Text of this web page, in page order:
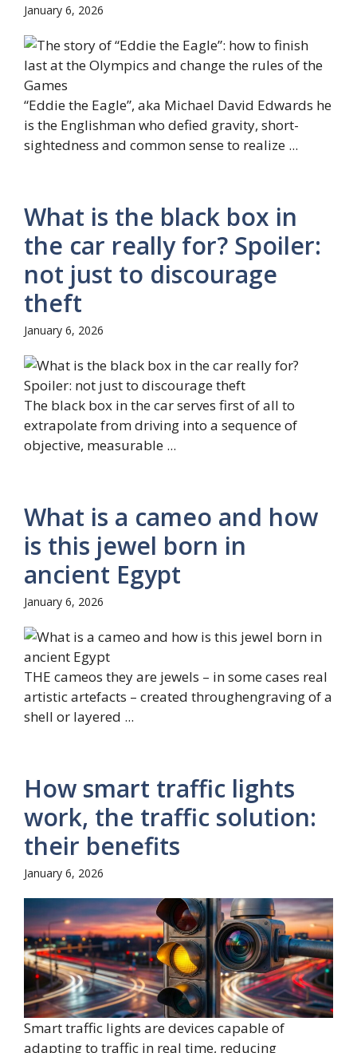
January 6, 2026
“Eddie the Eagle”, aka Michael David Edwards he
is the Englishman who defied gravity, short-
sightedness and common sense to realize ...
What is the black box in
the car really for? Spoiler:
not just to discourage
theft
January 6, 2026
The black box in the car serves first of all to
extrapolate from driving into a sequence of
objective, measurable ...
What is a cameo and how
is this jewel born in
ancient Egypt
January 6, 2026
THE cameos they are jewels – in some cases real
artistic artefacts – created throughengraving of a
shell or layered ...
How smart traffic lights
work, the traffic solution:
their benefits
January 6, 2026
Smart traffic lights are devices capable of
adapting to traffic in real time, reducing